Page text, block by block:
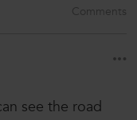
Comments
see the road